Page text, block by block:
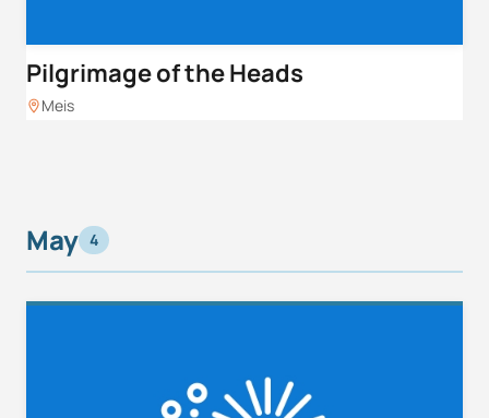
Pilgrimage of the Heads
Meis
May 4